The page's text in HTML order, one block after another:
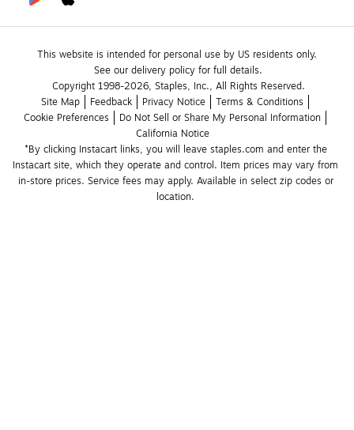
This website is intended for personal use by US residents only.
See our delivery policy for full details.
Copyright 1998-2026, Staples, Inc., All Rights Reserved.
Site Map
Feedback Privacy Notice
Terms & Conditions
Cookie Preferences
Do Not Sell or Share My Personal Information
California Notice
*By clicking Instacart links, you will leave staples.com and enter the
Instacart site, which they operate and control. Item prices may vary from
in-store prices. Service fees may apply. Available in select zip codes or
location.